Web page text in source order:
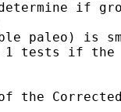
if
paleo) is
1 tests if
the